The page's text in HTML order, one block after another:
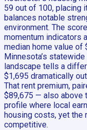
59 out of 100, placing
balances notable
environment. The
momentum indicators
median home value
Minnesota’s
landscape tells a
$1,695 dramatically
That rent premium,
$89,675 — also above
profile where local
housing costs, yet the
competitive.